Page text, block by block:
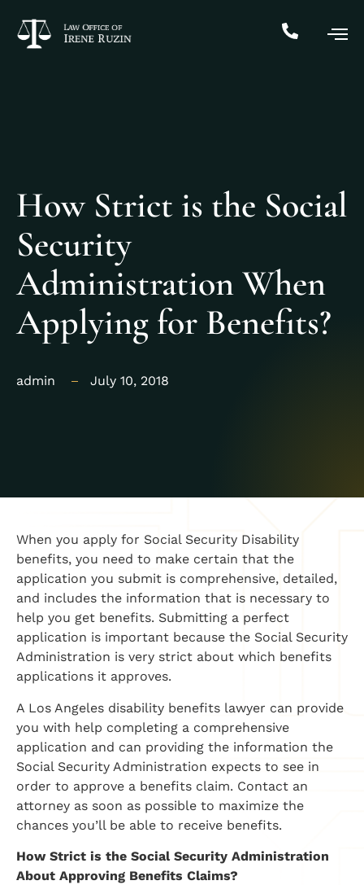
How Strict is the Social
Security
Administration When
Applying for Benefits?
admin July 10, 2018
When you apply for Social Security Disability
benefits, you need to make certain that the
application you submit is comprehensive, detailed,
and includes the information that is necessary to
help you get benefits. Submitting a perfect
application is important because the Social Security
Administration is very strict about which benefits
applications it approves.
A Los Angeles disability benefits lawyer can provide
you with help completing a comprehensive
application and can providing the information the
Social Security Administration expects to see in
order to approve a benefits claim. Contact an
attorney as soon as possible to maximize the
chances you’ll be able to receive benefits.
How Strict is the Social Security Administration
About Approving Benefits Claims?